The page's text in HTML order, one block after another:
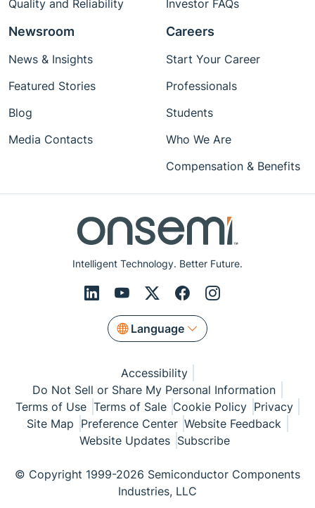
Intelligent Technology. Better Future.
Language
Quality and Reliability
Investor FAQs
Newsroom
News & Insights
Featured Stories
Blog
Media Contacts
Careers
Start Your Career
Professionals
Students
Who We Are
Compensation & Benefits
Accessibility
Do Not Sell or Share My Personal Information
Terms of Use Terms of Sale Cookie Policy Privacy
Site Map Preference Center Website Feedback
Website Updates Subscribe
© Copyright 1999-2026 Semiconductor Components
Industries, LLC